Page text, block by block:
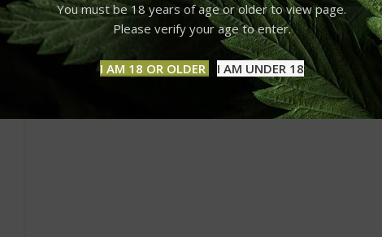
You must be 18 years of age or older to view page.
Please verify your age to enter.
I AM 18 OR OLDER I AM UNDER 18